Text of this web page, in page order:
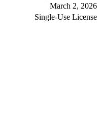
March 2, 2026
Single-Use License